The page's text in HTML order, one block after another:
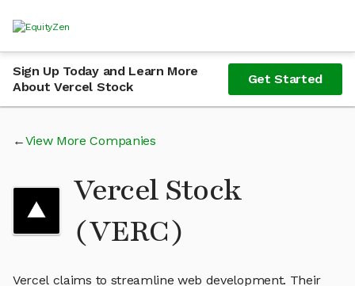
Sign Up Today and Learn More
About Vercel Stock
Get Started
View More Companies
Vercel Stock
(VERC)
Vercel claims to streamline web development. Their